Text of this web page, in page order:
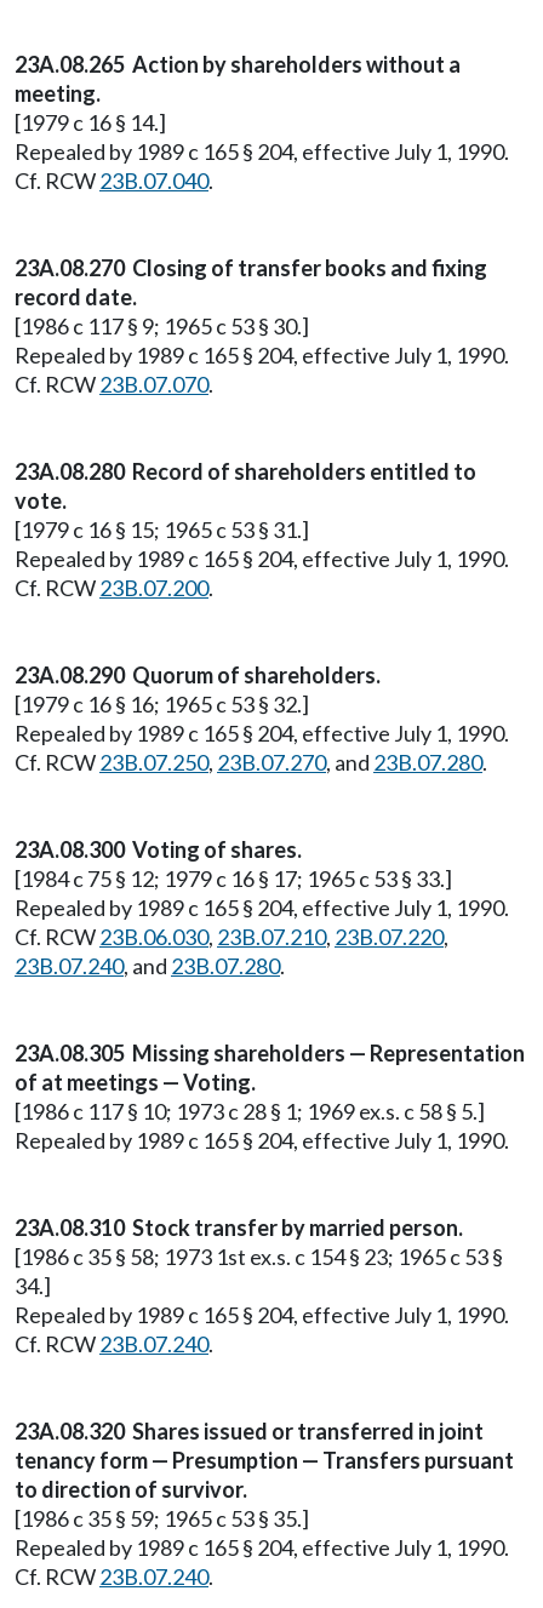
23A.08.265 Action by shareholders without a
meeting.
[1979 c 16 § 14.]
Repealed by 1989 c 165 § 204, effective July 1, 1990.
Cf. RCW23B.07.040.
23A.08.270 Closing of transfer books and fixing
record date.
[1986 c 117 § 9; 1965 c 53 § 30.]
Repealed by 1989 c 165 § 204, effective July 1, 1990.
Cf. RCW23B.07.070.
23A.08.280 Record of shareholders entitled to
vote.
[1979 c 16 § 15; 1965 c 53 § 31.]
Repealed by 1989 c 165 § 204, effective July 1, 1990.
Cf. RCW23B.07.200.
23A.08.290 Quorum of shareholders.
[1979 c 16 § 16; 1965 c 53 § 32.]
Repealed by 1989 c 165 § 204, effective July 1, 1990.
Cf. RCW23B.07.250, 23B.07.270, and 23B.07.280.
23A.08.300 Voting of shares.
[1984 c 75 § 12; 1979 c 16 § 17; 1965 c 53 § 33.]
Repealed by 1989 c 165 § 204, effective July 1, 1990.
Cf. RCW23B.06.030, 23B.07.210, 23B.07.220,
23B.07.240, and 23B.07.280.
23A.08.305 Missing shareholders — Representation
of at meetings — Voting.
[1986 c 117 § 10; 1973 c 28 § 1; 1969 ex.s. c 58 § 5.]
Repealed by 1989 c 165 § 204, effective July 1, 1990.
23A.08.310 Stock transfer by married person.
[1986 c 35 § 58; 1973 1st ex.s. c 154 § 23; 1965 c 53 §
34.]
Repealed by 1989 c 165 § 204, effective July 1, 1990.
Cf. RCW23B.07.240.
23A.08.320 Shares issued or transferred in joint
tenancy form — Presumption — Transfers pursuant
to direction of survivor.
[1986 c 35 § 59; 1965 c 53 § 35.]
Repealed by 1989 c 165 § 204, effective July 1, 1990.
Cf. RCW23B.07.240.